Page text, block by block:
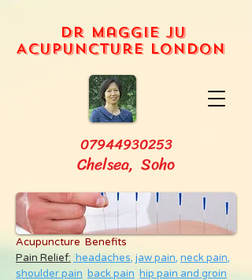
Dr Maggie Ju
Acupuncture London
Acupuncture Benefits
Pain Relief: headaches, jaw pain, neck pain,
shoulder pain back pain hip pain and groin
07944930253
Chelsea, Soho